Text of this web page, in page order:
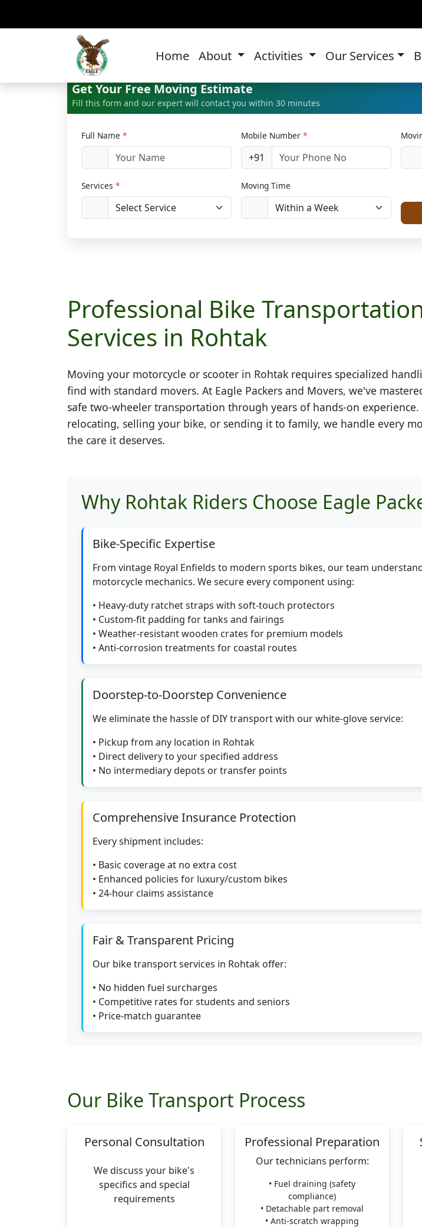
Home About Activities Our Services
Bike
Get Your Free Moving Estimate
Fill this form and our expert will contact you within 30 minutes
Full Name * Mobile Number *
+91
Services * Moving Time
Professional Bike
Services in Rohtak
Moving your motorcycle or scooter in Rohtak requires specialized
find with standard movers. At Eagle Packers and Movers, we've
safe two-wheeler transportation through years of hands-on
relocating, selling your bike, or sending it to family, we handle every
the care it deserves.
Why Rohtak Riders Choose Eagle
Bike-Specific Expertise
From vintage Royal Enfields to modern sports bikes, our team
motorcycle mechanics. We secure every component using:
• Heavy-duty ratchet straps with soft-touch protectors
• Custom-fit padding for tanks and fairings
• Weather-resistant wooden crates for premium models
• Anti-corrosion treatments for coastal routes
Doorstep-to-Doorstep Convenience
We eliminate the hassle of DIY transport with our white-glove service:
• Pickup from any location in Rohtak
• Direct delivery to your specified address
• No intermediary depots or transfer points
Comprehensive Insurance Protection
Every shipment includes:
• Basic coverage at no extra cost
• Enhanced policies for luxury/custom bikes
• 24-hour claims assistance
Fair & Transparent Pricing
Our bike transport services in Rohtak offer:
• No hidden fuel surcharges
• Competitive rates for students and seniors
• Price-match guarantee
Our Bike Transport Process
Personal Consultation
We discuss your bike's
specifics and special
requirements
Professional Preparation
Our technicians perform:
• Fuel draining (safety
compliance)
• Detachable part removal
• Anti-scratch wrapping